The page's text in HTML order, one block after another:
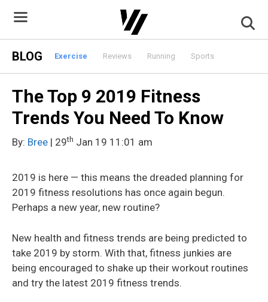
content
BLOG Exercise Reviews Running Sports
The Top 9 2019 Fitness
Trends You Need To Know
By: Bree | 29th Jan 19 11:01 am
2019 is here — this means the dreaded planning for
2019 fitness resolutions has once again begun.
Perhaps a new year, new routine?
New health and fitness trends are being predicted to
take 2019 by storm. With that, fitness junkies are
being encouraged to shake up their workout routines
and try the latest 2019 fitness trends.